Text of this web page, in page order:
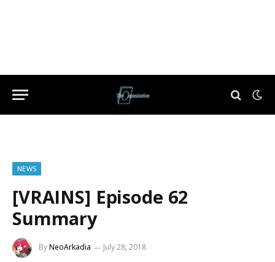
NEWS
[VRAINS] Episode 62
Summary
ByNeoArkadia July 28, 2018